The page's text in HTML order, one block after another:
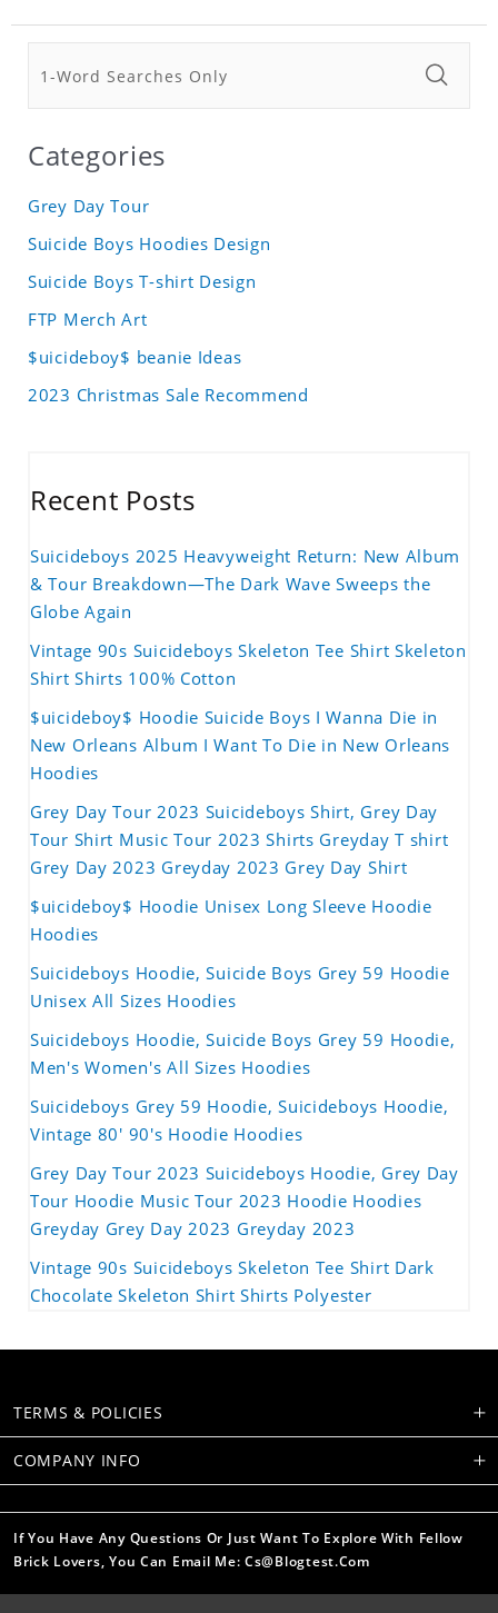
Categories
Grey Day Tour
Suicide Boys Hoodies Design
Suicide Boys T-shirt Design
FTP Merch Art
$uicideboy$ beanie Ideas
2023 Christmas Sale Recommend
Recent Posts
Suicideboys 2025 Heavyweight Return: New Album
& Tour Breakdown—The Dark Wave Sweeps the
Globe Again
Vintage 90s Suicideboys Skeleton Tee Shirt Skeleton
Shirt Shirts 100% Cotton
$uicideboy$ Hoodie Suicide Boys I Wanna Die in
New Orleans Album I Want To Die in New Orleans
Hoodies
Grey Day Tour 2023 Suicideboys Shirt, Grey Day
Tour Shirt Music Tour 2023 Shirts Greyday T shirt
Grey Day 2023 Greyday 2023 Grey Day Shirt
$uicideboy$ Hoodie Unisex Long Sleeve Hoodie
Hoodies
Suicideboys Hoodie, Suicide Boys Grey 59 Hoodie
Unisex All Sizes Hoodies
Suicideboys Hoodie, Suicide Boys Grey 59 Hoodie,
Men's Women's All Sizes Hoodies
Suicideboys Grey 59 Hoodie, Suicideboys Hoodie,
Vintage 80' 90's Hoodie Hoodies
Grey Day Tour 2023 Suicideboys Hoodie, Grey Day
Tour Hoodie Music Tour 2023 Hoodie Hoodies
Greyday Grey Day 2023 Greyday 2023
Vintage 90s Suicideboys Skeleton Tee Shirt Dark
Chocolate Skeleton Shirt Shirts Polyester
TERMS & POLICIES
COMPANY INFO
If You Have Any Questions Or Just Want To Explore With Fellow
Brick Lovers, You Can Email Me: Cs@blogtest.com